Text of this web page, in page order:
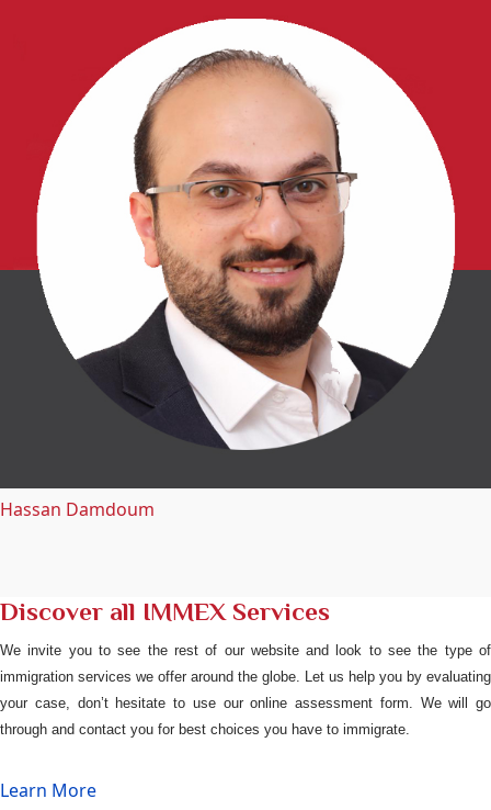
Hassan Damdoum
Discover all IMMEX Services
We invite you to see the rest of our website and look to see the type of
immigration services we offer around the globe. Let us help you by evaluating
your case, don’t hesitate to use our online assessment form. We will go
through and contact you for best choices you have to immigrate.
Learn More